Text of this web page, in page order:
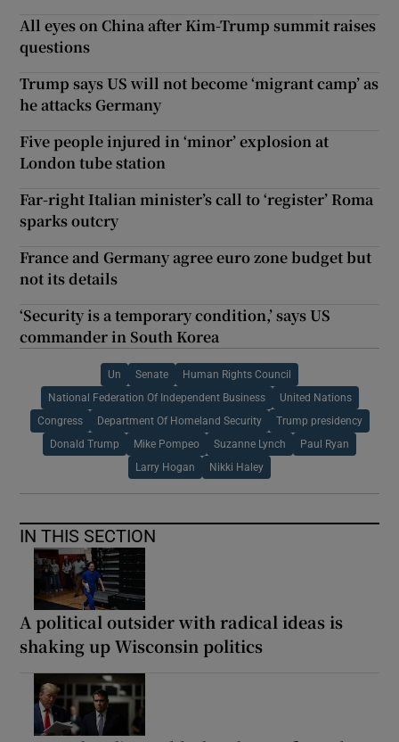
All eyes on China after Kim-Trump summit raises
questions
Trump says US will not become ‘migrant camp’ as
he attacks Germany
Five people injured in ‘minor’ explosion at
London tube station
Far-right Italian minister’s call to ‘register’ Roma
sparks outcry
France and Germany agree euro zone budget but
not its details
‘Security is a temporary condition,’ says US
commander in South Korea
Un Senate Human Rights Council
National Federation Of Independent Business United Nations
Congress Department Of Homeland Security Trump presidency
Donald Trump Mike Pompeo Suzanne Lynch Paul Ryan
Larry Hogan Nikki Haley
IN THIS SECTION
A political outsider with radical ideas is
shaking up Wisconsin politics